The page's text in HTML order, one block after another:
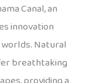
Canal, an
innovation
Natural
breathtaking